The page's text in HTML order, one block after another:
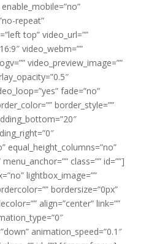
repeat”
top” video_url=””
video_webm=””
video_preview_image=””
fade=”no”
border_style=””
equal_height_columns=”no”
class=”” id=””]
lightbox_image=””
bordersize=”0px”
align=”center” link=””
animation_speed=”0.1″